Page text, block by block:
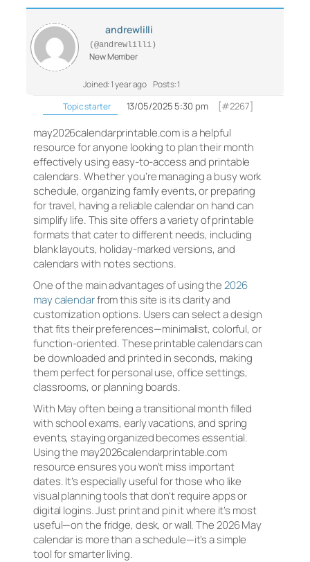
andrewlilli
(@andrewlilli)
New Member
Joined: 1 year ago Posts: 1
Topic starter
13/05/2025 5:30 pm [#2267]
may2026calendarprintable.com is a helpful
resource for anyone looking to plan their month
effectively using easy-to-access and printable
calendars. Whether you’re managing a busy work
schedule, organizing family events, or preparing
for travel, having a reliable calendar on hand can
simplify life. This site offers a variety of printable
formats that cater to different needs, including
blank layouts, holiday-marked versions, and
calendars with notes sections.
One of the main advantages of using the2026
may calendarfrom this site is its clarity and
customization options. Users can select a design
that fits their preferences—minimalist, colorful, or
function-oriented. These printable calendars can
be downloaded and printed in seconds, making
them perfect for personal use, office settings,
classrooms, or planning boards.
With May often being a transitional month filled
with school exams, early vacations, and spring
events, staying organized becomes essential.
Using the may2026calendarprintable.com
resource ensures you won’t miss important
dates. It’s especially useful for those who like
visual planning tools that don’t require apps or
digital logins. Just print and pin it where it’s most
useful—on the fridge, desk, or wall. The 2026 May
calendar is more than a schedule—it’s a simple
tool for smarter living.